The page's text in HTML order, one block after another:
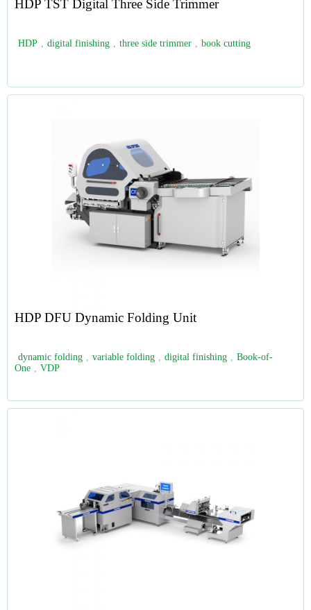
HDP TST Digital Three Side Trimmer
HDP , digital finishing , three side trimmer , book cutting
HDP DFU Dynamic Folding Unit
dynamic folding , variable folding , digital finishing , Book-of-
One , VDP